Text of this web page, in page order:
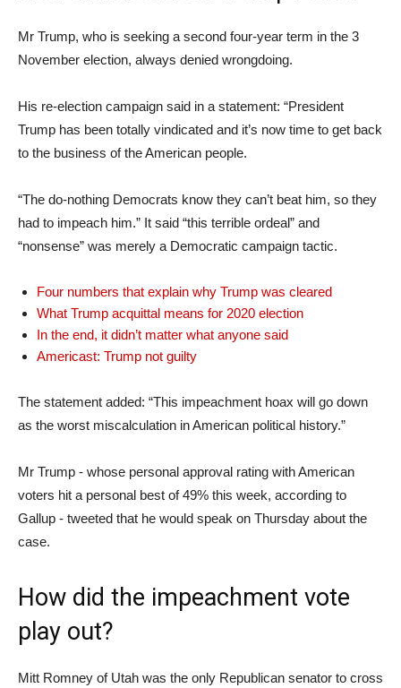
Mr Trump, who is seeking a second four-year term in the 3
November election, always denied wrongdoing.
His re-election campaign said in a statement: “President
Trump has been totally vindicated and it’s now time to get back
to the business of the American people.
“The do-nothing Democrats know they can’t beat him, so they
had to impeach him.” It said “this terrible ordeal” and
“nonsense” was merely a Democratic campaign tactic.
Four numbers that explain why Trump was cleared
What Trump acquittal means for 2020 election
In the end, it didn’t matter what anyone said
Americast: Trump not guilty
The statement added: “This impeachment hoax will go down
as the worst miscalculation in American political history.”
Mr Trump - whose personal approval rating with American
voters hit a personal best of 49% this week, according to
Gallup - tweeted that he would speak on Thursday about the
case.
How did the impeachment vote
play out?
Mitt Romney of Utah was the only Republican senator to cross